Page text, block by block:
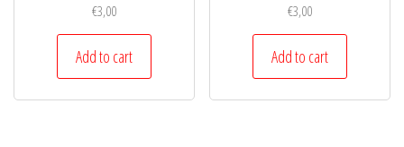
€3,00
Add to cart
€3,00
Add to cart